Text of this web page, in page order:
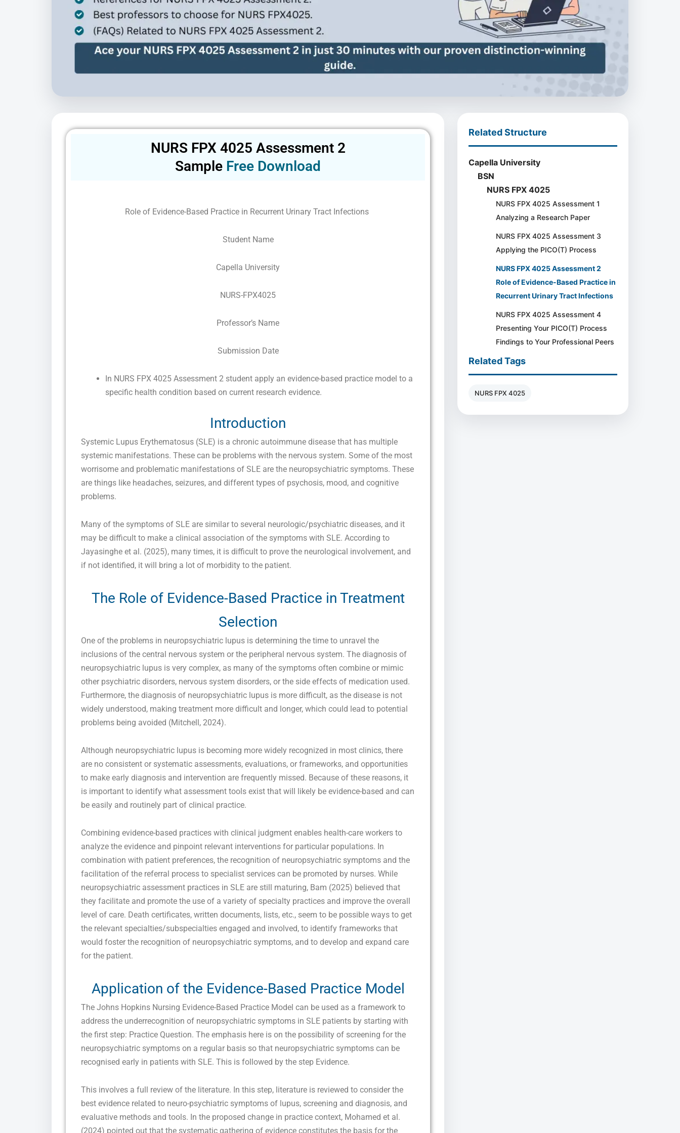
NURS FPX 4025 Assessment 2
Sample Free Download
Role of Evidence-Based Practice in Recurrent Urinary Tract Infections
Student Name
Capella University
NURS-FPX4025
Professor’s Name
Submission Date
In NURS FPX 4025 Assessment 2 student apply an evidence-based practice model to a
specific health condition based on current research evidence.
Introduction
Systemic Lupus Erythematosus (SLE) is a chronic autoimmune disease that has multiple
systemic manifestations. These can be problems with the nervous system. Some of the most
worrisome and problematic manifestations of SLE are the neuropsychiatric symptoms. These
are things like headaches, seizures, and different types of psychosis, mood, and cognitive
problems.
Many of the symptoms of SLE are similar to several neurologic/psychiatric diseases, and it
may be difficult to make a clinical association of the symptoms with SLE. According to
Jayasinghe et al. (2025), many times, it is difficult to prove the neurological involvement, and
if not identified, it will bring a lot of morbidity to the patient.
The Role of Evidence-Based Practice in Treatment
Selection
One of the problems in neuropsychiatric lupus is determining the time to unravel the
inclusions of the central nervous system or the peripheral nervous system. The diagnosis of
neuropsychiatric lupus is very complex, as many of the symptoms often combine or mimic
other psychiatric disorders, nervous system disorders, or the side effects of medication used.
Furthermore, the diagnosis of neuropsychiatric lupus is more difficult, as the disease is not
widely understood, making treatment more difficult and longer, which could lead to potential
problems being avoided (Mitchell, 2024).
Although neuropsychiatric lupus is becoming more widely recognized in most clinics, there
are no consistent or systematic assessments, evaluations, or frameworks, and opportunities
to make early diagnosis and intervention are frequently missed. Because of these reasons, it
is important to identify what assessment tools exist that will likely be evidence-based and can
be easily and routinely part of clinical practice.
Combining evidence-based practices with clinical judgment enables health-care workers to
analyze the evidence and pinpoint relevant interventions for particular populations. In
combination with patient preferences, the recognition of neuropsychiatric symptoms and the
facilitation of the referral process to specialist services can be promoted by nurses. While
neuropsychiatric assessment practices in SLE are still maturing, Bam (2025) believed that
they facilitate and promote the use of a variety of specialty practices and improve the overall
level of care. Death certificates, written documents, lists, etc., seem to be possible ways to get
the relevant specialties/subspecialties engaged and involved, to identify frameworks that
would foster the recognition of neuropsychiatric symptoms, and to develop and expand care
for the patient.
Application of the Evidence-Based Practice Model
The Johns Hopkins Nursing Evidence-Based Practice Model can be used as a framework to
address the underrecognition of neuropsychiatric symptoms in SLE patients by starting with
the first step: Practice Question. The emphasis here is on the possibility of screening for the
neuropsychiatric symptoms on a regular basis so that neuropsychiatric symptoms can be
recognised early in patients with SLE. This is followed by the step Evidence.
This involves a full review of the literature. In this step, literature is reviewed to consider the
best evidence related to neuro-psychiatric symptoms of lupus, screening and diagnosis, and
evaluative methods and tools. In the proposed change in practice context, Mohamed et al.
(2024) pointed out that the systematic gathering of evidence constitutes the basis for the
Related Structure
Capella University
BSN
NURS FPX 4025
NURS FPX 4025 Assessment 1
Analyzing a Research Paper
NURS FPX 4025 Assessment 3
Applying the PICO(T) Process
NURS FPX 4025 Assessment 2
Role of Evidence-Based Practice in
Recurrent Urinary Tract Infections
NURS FPX 4025 Assessment 4
Presenting Your PICO(T) Process
Findings to Your Professional Peers
Related Tags
NURS FPX 4025
Fill out the form Below to Access the Full Sample Paper
I consent to receive SMS messages from FPX Assessment, including
marketing and promotional updates, higher-education related notifications, customer
care messages, and delivery confirmations for digital educational materials. Reply
STOP to opt out at any time or HELP for assistance. Message & data rates may
apply. Messaging frequency may vary. See our Privacy Policy and Terms of Service
for details.
Privacy Policy &SMS Terms and Conditions
Get this Sample in your Email Instantly!